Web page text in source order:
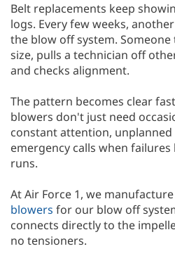
Belt replacements keep
logs. Every few weeks,
the blow off system.
size, pulls a technician off
and checks alignment.
The pattern becomes clear
blowers don't just need
constant attention,
emergency calls when
runs.
At Air Force 1, we
blowers for our blow off
connects directly to the
no tensioners.